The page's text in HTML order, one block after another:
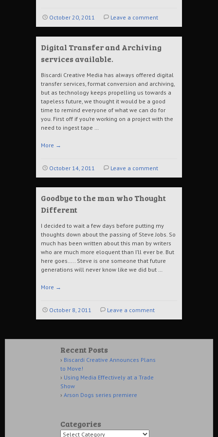
October 20, 2011 Leave a comment
Digital Transfer and Archiving
services available.
Biscardi Creative Media has always offered digital
transfer services, format conversion and archiving,
but as technology keeps propelling us towards a
tapeless future, we thought it would be a good
time to remind everyone of what we can do for
you. First off if you’re working on a project with the
need to ingest tape …
More →
October 14, 2011 Leave a comment
Goodbye to the man who Thought
Different
I decided to wait a few days before putting my
thoughts down about the passing of Steve Jobs. So
much has been written about this man by writers
who are much more eloquent than I’ll ever be. But
here goes….. Steve is one someone that future
generations will never know like we did but …
More →
October 8, 2011 Leave a comment
Recent Posts
Biscardi Creative Announces Plans
to Move!
Using Media Effectively at a Trade
Show
Arson Dogs series premiere
Categories